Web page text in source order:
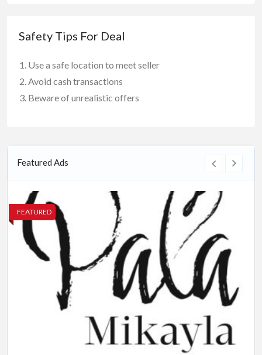
Safety Tips For Deal
Use a safe location to meet seller
Avoid cash transactions
Beware of unrealistic offers
Featured Ads
FEATURED